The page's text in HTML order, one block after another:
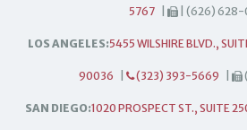
5767 | (626)
LOS ANGELES:5455 WILSHIRE BLVD.,
90036 (323) 393-5669
SAN DIEGO:1020 PROSPECT ST., SUITE